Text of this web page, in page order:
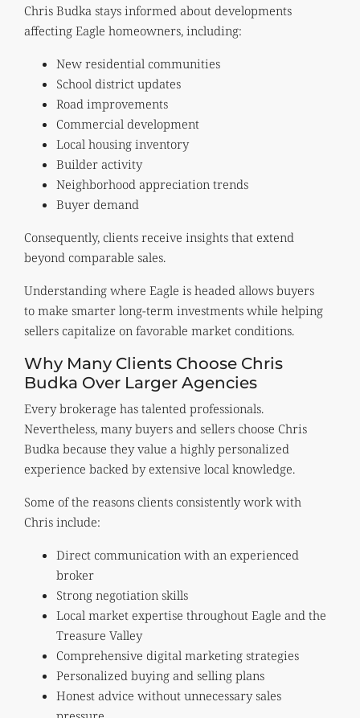
Chris Budka stays informed about developments
affecting Eagle homeowners, including:
New residential communities
School district updates
Road improvements
Commercial development
Local housing inventory
Builder activity
Neighborhood appreciation trends
Buyer demand
Consequently, clients receive insights that extend
beyond comparable sales.
Understanding where Eagle is headed allows buyers
to make smarter long-term investments while helping
sellers capitalize on favorable market conditions.
Why Many Clients Choose Chris
Budka Over Larger Agencies
Every brokerage has talented professionals.
Nevertheless, many buyers and sellers choose Chris
Budka because they value a highly personalized
experience backed by extensive local knowledge.
Some of the reasons clients consistently work with
Chris include:
Direct communication with an experienced
broker
Strong negotiation skills
Local market expertise throughout Eagle and the
Treasure Valley
Comprehensive digital marketing strategies
Personalized buying and selling plans
Honest advice without unnecessary sales